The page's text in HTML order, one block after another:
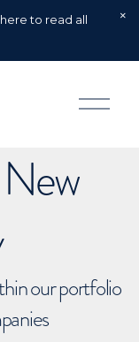
to read all
O
p
our portfolio